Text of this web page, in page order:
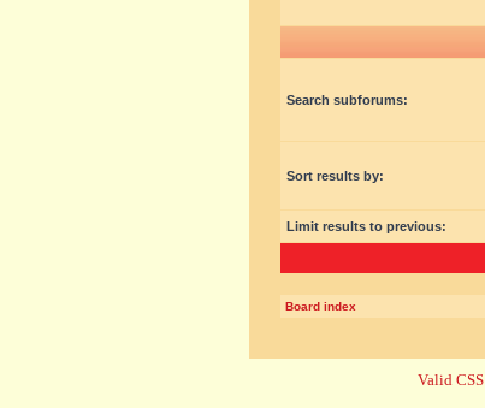
Search subforums:
Sort results by:
Limit results to previous:
Board index
Valid CSS